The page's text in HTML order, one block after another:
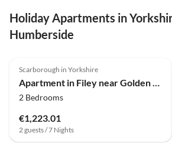
Holiday Apartments in
Humberside
Scarborough in Yorkshire
2 Bedrooms
€1,223.01
2 guests / 7 Nights